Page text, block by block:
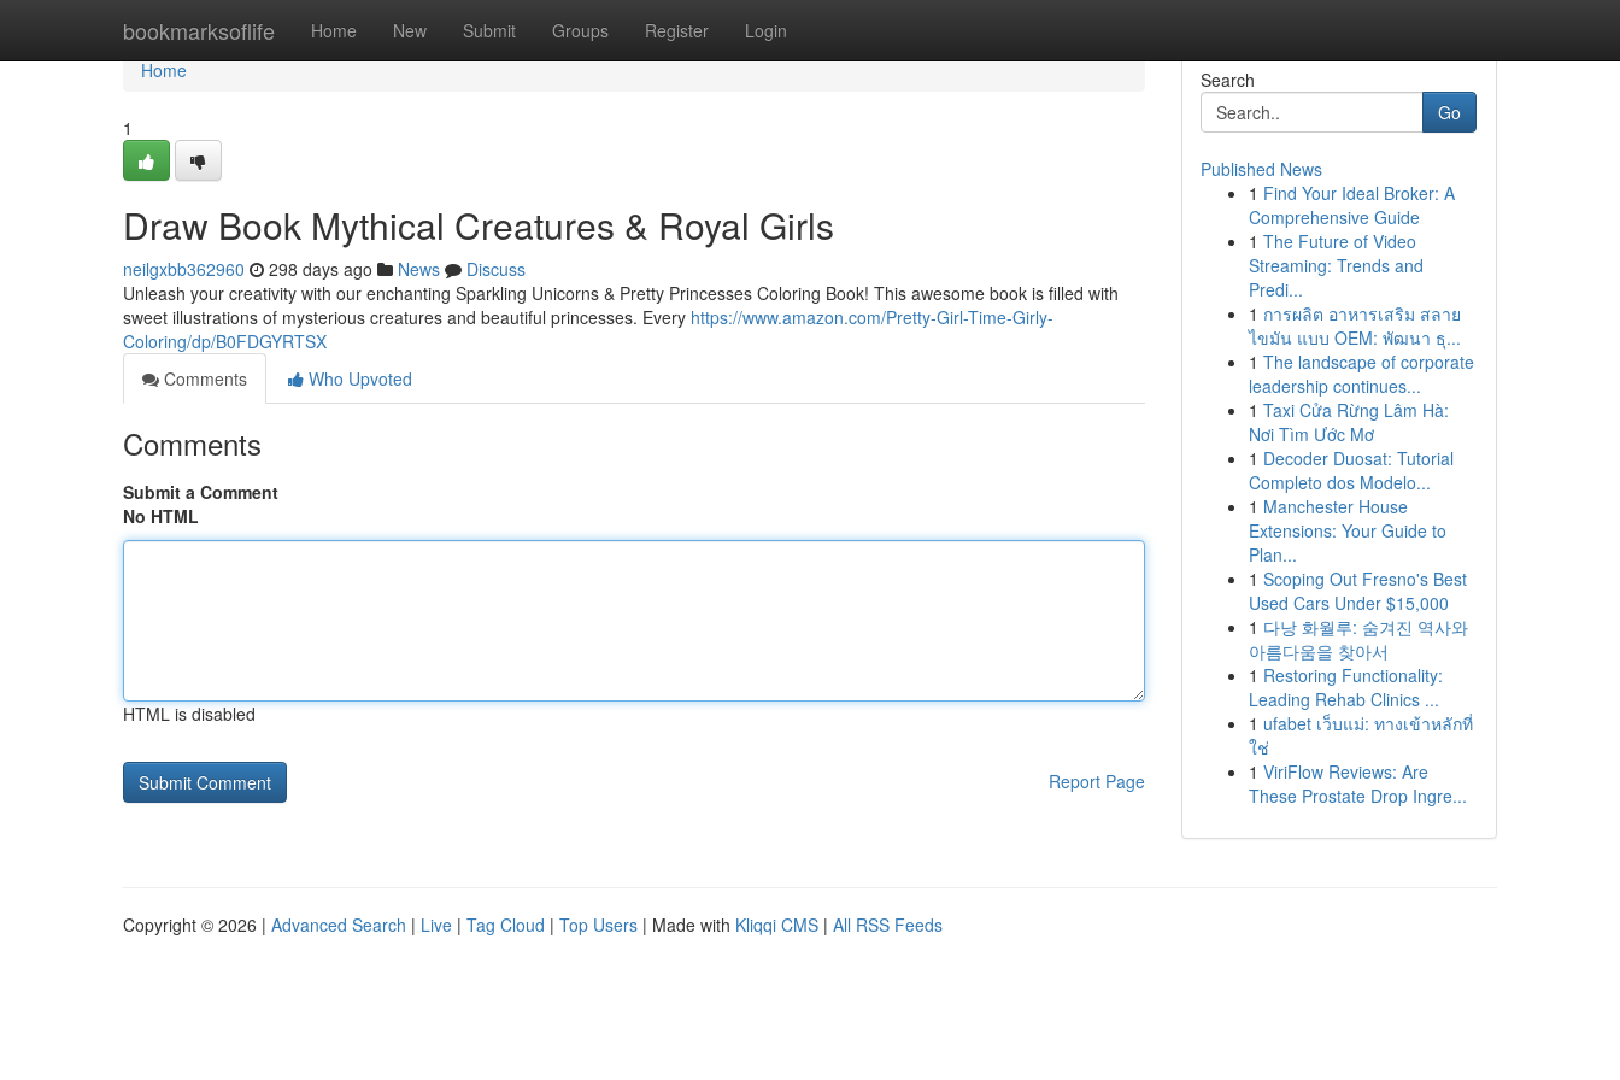
bookmarksoflife Home New Submit Groups Register Login
Home
Home
1
Draw Book Mythical Creatures & Royal Girls
neilgxbb362960 298 days ago News
Discuss
Unleash your creativity with our enchanting Sparkling Unicorns & Pretty Princesses Coloring Book! This awesome book is filled with
sweet illustrations of mysterious creatures and beautiful princesses. Every https://www.amazon.com/Pretty-Girl-Time-Girly-
Coloring/dp/B0FDGYRTSX
Comments
Who Upvoted
Comments
Submit a Comment
No HTML
HTML is disabled
Report Page
Search
Go
Published News
1 Find Your Ideal Broker: A
Comprehensive Guide
1 The Future of Video
Streaming: Trends and
Predi...
1 การผลิต อาหารเสริม สลาย
ไขมัน แบบ OEM: พัฒนา ธุ...
1 The landscape of corporate
leadership continues...
1 Taxi Cửa Rừng Lâm Hà:
Nơi Tìm Ước Mơ
1 Decoder Duosat: Tutorial
Completo dos Modelo...
1 Manchester House
Extensions: Your Guide to
Plan...
1 Scoping Out Fresno's Best
Used Cars Under $15,000
1 다낭 화월루: 숨겨진 역사와
아름다움을 찾아서
1 Restoring Functionality:
Leading Rehab Clinics ...
1 ufabet เว็บแม่: ทางเข้าหลักที่
ใช่
1 ViriFlow Reviews: Are
These Prostate Drop Ingre...
Copyright © 2026 | Advanced Search | Live | Tag Cloud | Top Users | Made with Kliqqi CMS | All RSS Feeds